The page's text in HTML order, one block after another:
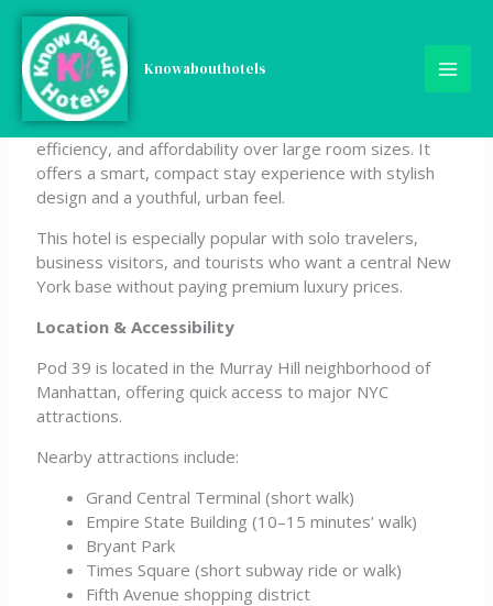
Skip
content
Knowabouthotels
Pod 39
Pod 39 is a modern micro-hotel in Midtown Manhattan
designed for travelers who prioritize location,
efficiency, and affordability over large room sizes. It
offers a smart, compact stay experience with stylish
design and a youthful, urban feel.
This hotel is especially popular with solo travelers,
business visitors, and tourists who want a central New
York base without paying premium luxury prices.
Location & Accessibility
Pod 39 is located in the Murray Hill neighborhood of
Manhattan, offering quick access to major NYC
attractions.
Nearby attractions include:
Grand Central Terminal (short walk)
Empire State Building (10–15 minutes’ walk)
Bryant Park
Times Square (short subway ride or walk)
Fifth Avenue shopping district